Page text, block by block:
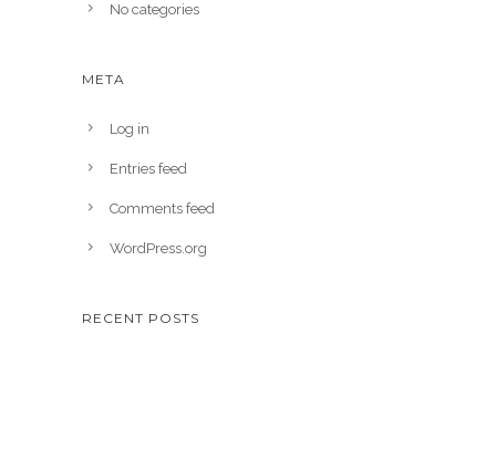
No categories
META
Log in
Entries feed
Comments feed
WordPress.org
RECENT POSTS